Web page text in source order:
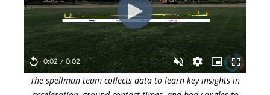
The spellman team collects data to learn key insights in